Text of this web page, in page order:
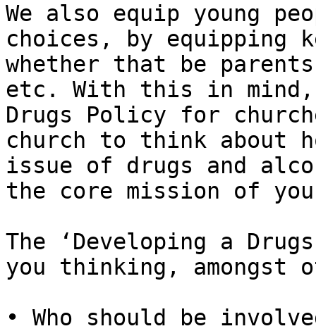
We also equip young
choices, by equipping
whether that be
etc. With this in mind,
Drugs Policy for
church to think about
issue of drugs and
the core mission of
The ​‘Developing a
you thinking, amongst
• Who should be